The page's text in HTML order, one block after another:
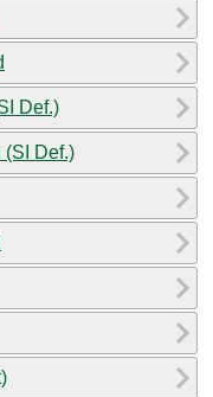
Def.)
(SI Def.)